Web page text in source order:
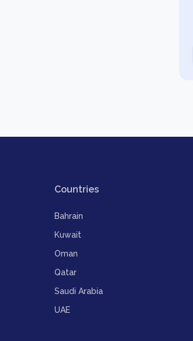
Countries
Bahrain
Kuwait
Oman
Qatar
Saudi Arabia
UAE